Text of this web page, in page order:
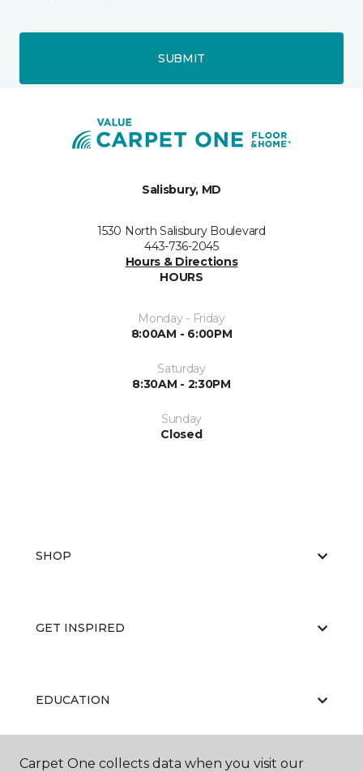
SUBMIT
Salisbury, MD
1530 North Salisbury Boulevard
443-736-2045
Hours & Directions
HOURS
Monday - Friday
8:00AM - 6:00PM
Saturday
8:30AM - 2:30PM
Sunday
Closed
SHOP
GET INSPIRED
EDUCATION
Carpet One collects data when you visit our